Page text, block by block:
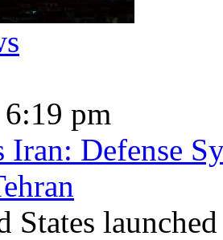
pm
Iran: Defense
States